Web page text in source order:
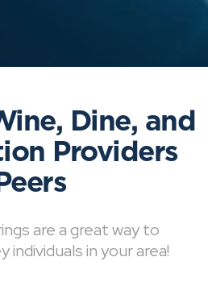
Dine, and
Providers
are a great way to
in your area!